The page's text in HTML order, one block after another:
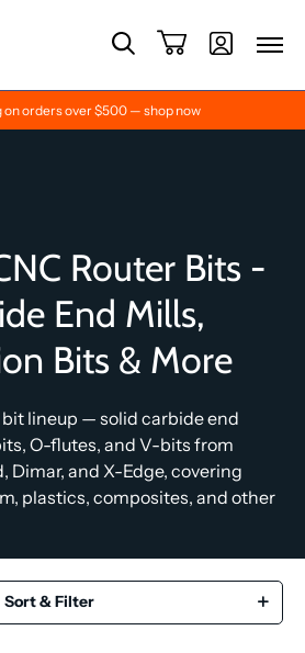
on orders over $500 — shop now
Router Bits -
End Mills,
Bits & More
lineup — solid carbide end
O-flutes, and V-bits from
Dimar, and X-Edge, covering
plastics, composites, and other
Sort & Filter